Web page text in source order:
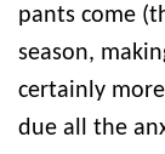
pants come
season,
certainly
due all the